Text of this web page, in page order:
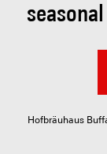
Hofbräuhaus